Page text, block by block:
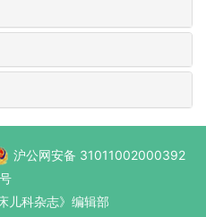
沪公网安备 31011002000392
号
儿科杂志》编辑部